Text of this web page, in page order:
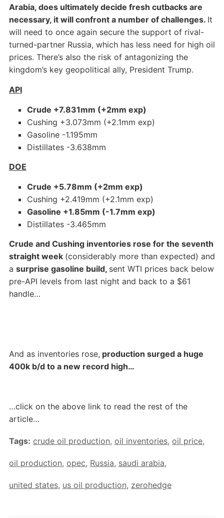
Arabia, does ultimately decide fresh cutbacks are
necessary, it will confront a number of challenges. It
will need to once again secure the support of rival-
turned-partner Russia, which has less need for high oil
prices. There’s also the risk of antagonizing the
kingdom’s key geopolitical ally, President Trump.
API
Crude +7.831mm (+2mm exp)
Cushing +3.073mm (+2.1mm exp)
Gasoline -1.195mm
Distillates -3.638mm
DOE
Crude +5.78mm (+2mm exp)
Cushing +2.419mm (+2.1mm exp)
Gasoline +1.85mm (-1.7mm exp)
Distillates -3.465mm
Crude and Cushing inventories rose for the seventh
straight week (considerably more than expected) and
a surprise gasoline build, sent WTI prices back below
pre-API levels from last night and back to a $61
handle…
And as inventories rose, production surged a huge
400k b/d to a new record high…
…click on the above link to read the rest of the
article…
Tags: crude oil production, oil inventories, oil price,
oil production, opec, Russia, saudi arabia,
united states, us oil production, zerohedge